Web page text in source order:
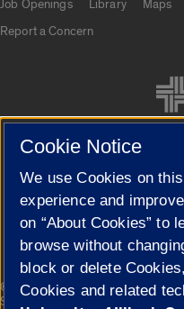
Job Openings
Library Maps
Report a Concern
Cookie Settings
© 2026 The Board of Trustees of
Statement
Cookie Notice
We use Cookies on
experience and
on “About Cookies” to
browse without
block or delete
Cookies and related